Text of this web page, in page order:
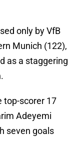
only by VfB
Munich (122),
as a staggering
top-scorer 17
Adeyemi
seven goals